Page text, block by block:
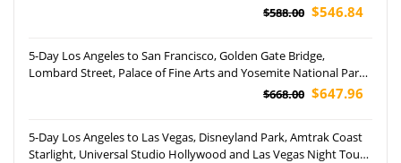
$588.00 $546.84
5-Day Los Angeles to San Francisco, Golden Gate Bridge,
Lombard Street, Palace of Fine Arts and Yosemite National Park
$668.00 $647.96
5-Day Los Angeles to Las Vegas, Disneyland Park, Amtrak Coast
Starlight, Universal Studio Hollywood and Las Vegas Night Tour